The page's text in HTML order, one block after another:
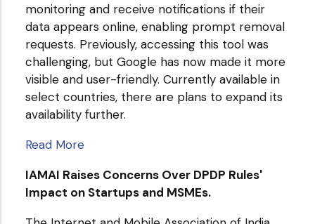
monitoring and receive notifications if their
data appears online, enabling prompt removal
requests. Previously, accessing this tool was
challenging, but Google has now made it more
visible and user-friendly. Currently available in
select countries, there are plans to expand its
availability further.
Read More
IAMAI Raises Concerns Over DPDP Rules'
Impact on Startups and MSMEs.